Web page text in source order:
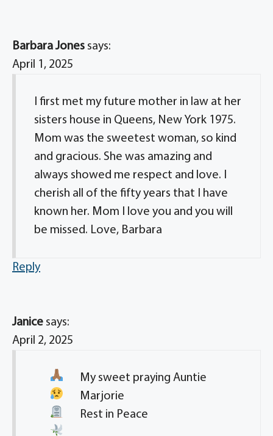
Barbara Jones says:
April 1, 2025
I first met my future mother in law at her
sisters house in Queens, New York 1975.
Mom was the sweetest woman, so kind
and gracious. She was amazing and
always showed me respect and love. I
cherish all of the fifty years that I have
known her. Mom I love you and you will
be missed. Love, Barbara
Reply
Janice says:
April 2, 2025
My sweet praying Auntie
Marjorie
Rest in Peace